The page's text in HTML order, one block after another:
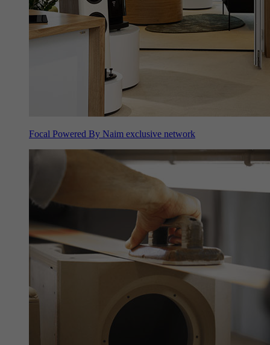
Focal Powered By Naim exclusive network